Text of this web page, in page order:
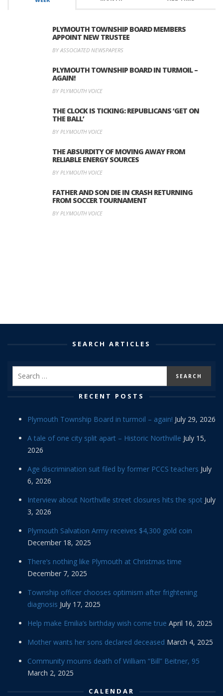
PLYMOUTH TOWNSHIP BOARD MEMBERS
APPOINT NEW TRUSTEE
BY ASSOCIATED NEWSPAPERS
PLYMOUTH TOWNSHIP BOARD IN TURMOIL –
AGAIN!
BY PLYMOUTH VOICE
THE CLOCK IS TICKING: REPUBLICANS ‘GET ON
THE BALL’
BY PLYMOUTH VOICE
THE ABSURDITY OF MOVING AWAY FROM
RELIABLE ENERGY SOURCES
BY PLYMOUTH VOICE
FATHER AND SON DIE IN CRASH RETURNING
FROM SOCCER TOURNAMENT
BY PLYMOUTH VOICE
SEARCH ARTICLES
RECENT POSTS
Plymouth Township Board in turmoil – again! July 29, 2026
A tale of one city split apart – Historic Northville July 15,
2026
Age discrimination suit filed by former PCCS teachers July
6, 2026
Interview about Northville street closures hits the spot July
3, 2026
Plymouth Salvation Army receives $4,300 gold coin
December 18, 2025
There’s nothing like Plymouth at Christmas time
December 7, 2025
Township officer chooses optimism after frightening
diagnosis July 17, 2025
Help make Emilia’s birthday wish come true April 16, 2025
Mother wants her sons declared deceased March 4, 2025
Community mourns death of William “Bill” Beitner, 95
March 2, 2025
CALENDAR